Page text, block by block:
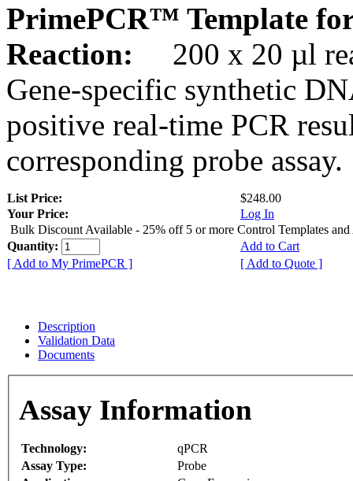
PrimePCR™ Template
Reaction:
200 x 20 µl
Gene-specific synthetic
positive real-time PCR
corresponding probe assay.
List Price:
$248.00
Your Price:
Log In
Bulk Discount Available - 25% off 5 or more Control Templates and
Quantity:
Add to Cart
[ Add to My PrimePCR ]
[ Add to Quote ]
Description
Validation Data
Documents
Assay Information
Technology:
qPCR
Assay Type:
Probe